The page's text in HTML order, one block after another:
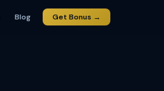
Blog Get Bonus →